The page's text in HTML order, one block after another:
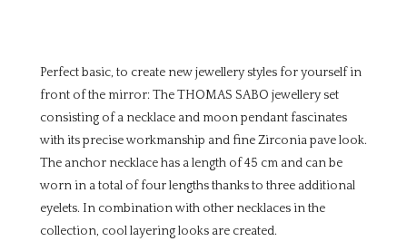
Perfect basic, to create new jewellery styles for yourself in
front of the mirror: The THOMAS SABO jewellery set
consisting of a necklace and moon pendant fascinates
with its precise workmanship and fine Zirconia pave look.
The anchor necklace has a length of 45 cm and can be
worn in a total of four lengths thanks to three additional
eyelets. In combination with other necklaces in the
collection, cool layering looks are created.